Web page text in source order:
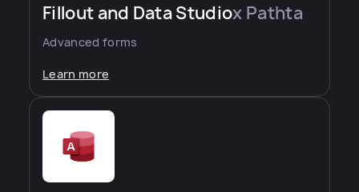
Fillout and Data Studiox Pathta
Advanced forms
Learn more